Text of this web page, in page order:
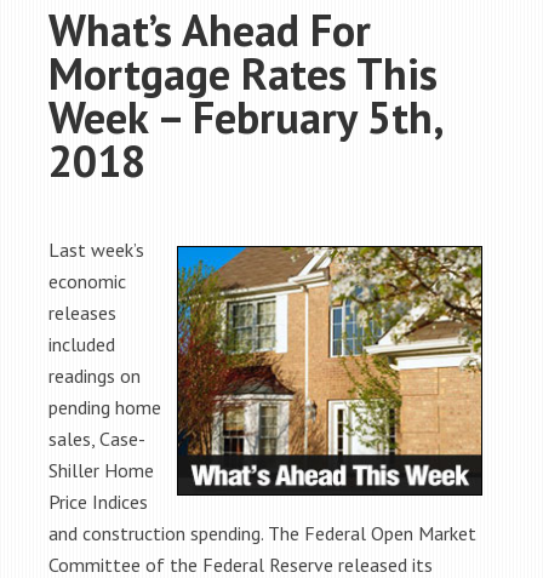
What’s Ahead For
Mortgage Rates This
Week – February 5th,
2018
Last week’s
economic
releases
included
readings on
pending home
sales, Case-
Shiller Home
Price Indices
and construction spending. The Federal Open Market
Committee of the Federal Reserve released its